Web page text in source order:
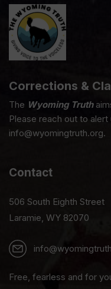
Corrections &
The Wyoming Truth
Please reach out to
info@wyomingtruth.org.
Contact
506 South Eighth Street
Laramie, WY 82070
Free, fearless and for